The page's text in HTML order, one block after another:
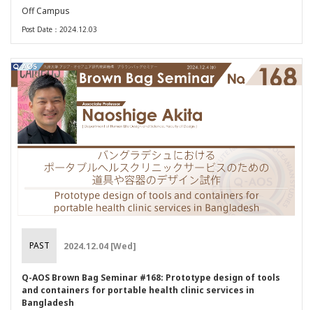
Off Campus
Post Date：2024.12.03
PAST 2024.12.04 [Wed]
Q-AOS Brown Bag Seminar #168: Prototype design of tools
and containers for portable health clinic services in
Bangladesh